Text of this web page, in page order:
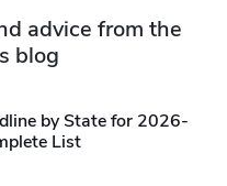
advice from the
blog
by State for 2026-
List